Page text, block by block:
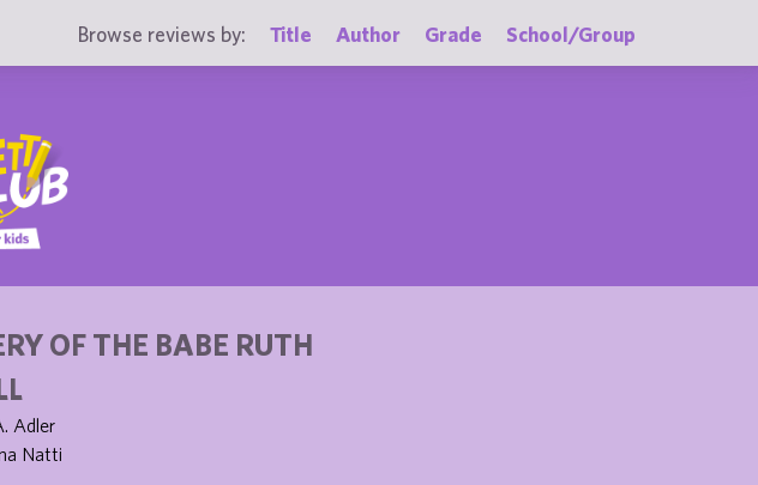
Browse reviews by: Title Author Grade School/Group
OF THE BABE RUTH
Adler
Natti